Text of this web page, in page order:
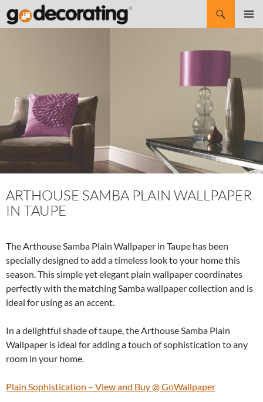
Search
SKIP
ARTHOUSE SAMBA PLAIN WALLPAPER
IN TAUPE
The Arthouse Samba Plain Wallpaper in Taupe has been
specially designed to add a timeless look to your home this
season. This simple yet elegant plain wallpaper coordinates
perfectly with the matching Samba wallpaper collection and is
ideal for using as an accent.
In a delightful shade of taupe, the Arthouse Samba Plain
Wallpaper is ideal for adding a touch of sophistication to any
room in your home.
Plain Sophistication – View and Buy @ GoWallpaper